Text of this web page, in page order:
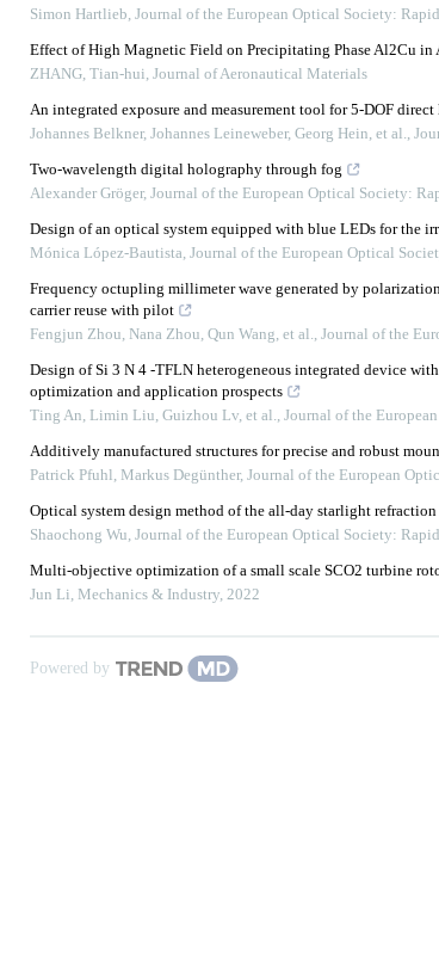
Simon Hartlieb, Journal of the European Optical Society:
Effect of High Magnetic Field on Precipitating Phase Al2Cu
ZHANG, Tian-hui, Journal of Aeronautical Materials
An integrated exposure and measurement tool for 5-DOF
Johannes Belkner, Johannes Leineweber, Georg Hein, et al.,
Two-wavelength digital holography through fog
Alexander Gröger, Journal of the European Optical Society:
Design of an optical system equipped with blue LEDs for the
Mónica López-Bautista, Journal of the European Optical
Frequency octupling millimeter wave generated by
carrier reuse with pilot
Fengjun Zhou, Nana Zhou, Qun Wang, et al., Journal of the
Design of Si 3 N 4 -TFLN heterogeneous integrated device
optimization and application prospects
Ting An, Limin Liu, Guizhou Lv, et al., Journal of the
Additively manufactured structures for precise and robust
Patrick Pfuhl, Markus Degünther, Journal of the European
Optical system design method of the all-day starlight
Shaochong Wu, Journal of the European Optical Society:
Multi-objective optimization of a small scale SCO2 turbine
Jun Li, Mechanics & Industry, 2022
Powered by